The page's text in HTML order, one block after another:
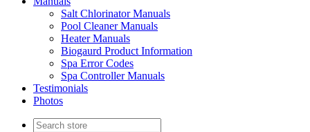
Salt Chlorinator Manuals
Pool Cleaner Manuals
Heater Manuals
Biogaurd Product Information
Spa Error Codes
Spa Controller Manuals
Testimonials
Photos